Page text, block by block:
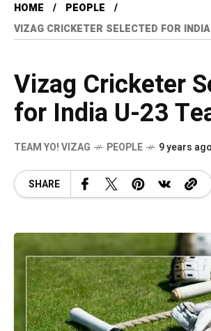
HOME
PEOPLE
VIZAG CRICKETER SELECTED FOR
Vizag Cricketer
for India U-23
TEAM YO! VIZAG PEOPLE 9 years ago
SHARE